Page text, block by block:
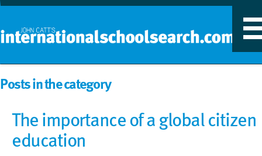
Posts in the category
The importance of a global citizen
education